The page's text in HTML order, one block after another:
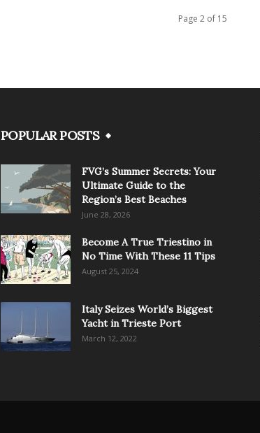
Page 2 of 15
POPULAR POSTS
FVG’s Summer Secrets: Your
Ultimate Guide to the
Region’s Best Beaches
June 28, 2026
Become A True Triestino in
No Time With These 11 Tips
August 25, 2024
Italy Seizes World’s Biggest
Yacht in Trieste Port
March 12, 2022